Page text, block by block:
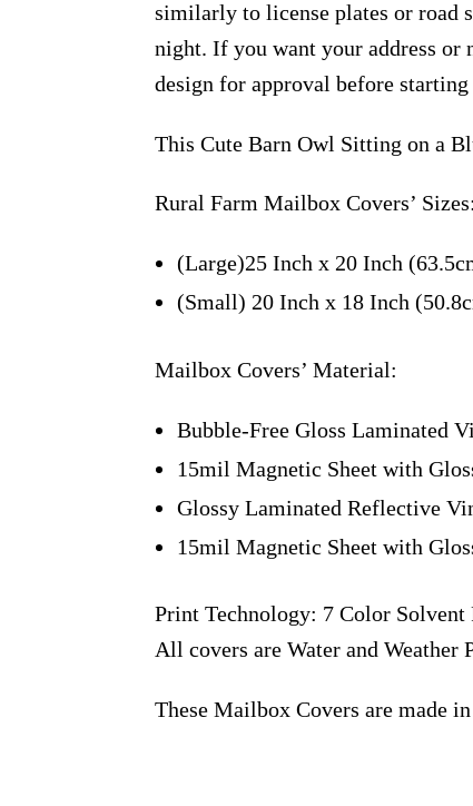
similarly to license plates or road
night. If you want your address or
design for approval before
This Cute Barn Owl Sitting on a
Rural Farm Mailbox Covers’ Sizes:
(Large)25 Inch x 20 Inch
(Small) 20 Inch x 18 Inch
Mailbox Covers’ Material:
Bubble-Free Gloss Laminated
15mil Magnetic Sheet with
Glossy Laminated Reflective
15mil Magnetic Sheet with
Print Technology: 7 Color Solvent
All covers are Water and Weather
These Mailbox Covers are made